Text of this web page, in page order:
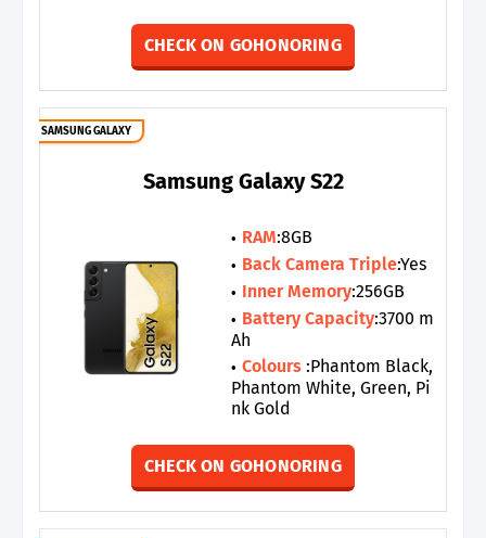
CHECK ON GOHONORING
SAMSUNG GALAXY
Samsung Galaxy S22
RAM:8GB
Back Camera Triple:Yes
Inner Memory:256GB
Battery Capacity:3700 m
Ah
Colours:Phantom Black,
Phantom White, Green, Pi
nk Gold
CHECK ON GOHONORING